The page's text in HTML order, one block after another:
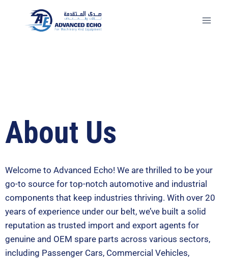
About Us
Welcome to Advanced Echo! We are thrilled to be your
go-to source for top-notch automotive and industrial
components that keep industries thriving. With over 20
years of experience under our belt, we’ve built a solid
reputation as trusted import and export agents for
genuine and OEM spare parts across various sectors,
including Passenger Cars, Commercial Vehicles,